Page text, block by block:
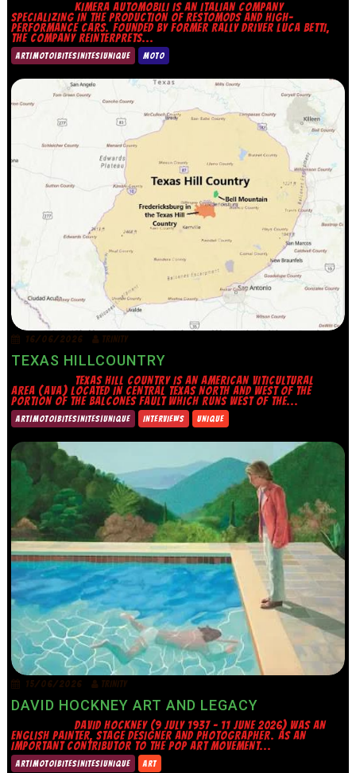
KIMERA AUTOMOBILI IS AN ITALIAN COMPANY
SPECIALIZING IN THE PRODUCTION OF RESTOMODS AND HIGH-
PERFORMANCE CARS. FOUNDED BY FORMER RALLY DRIVER LUCA BETTI,
THE COMPANY REINTERPRETS...
ART|MOTO|BITES|NITES|UNIQUE MOTO
16/06/2026 TRINITY
TEXAS HILLCOUNTRY
TEXAS HILL COUNTRY IS AN AMERICAN VITICULTURAL
AREA (AVA) LOCATED IN CENTRAL TEXAS NORTH AND WEST OF THE
PORTION OF THE BALCONES FAULT WHICH RUNS WEST OF THE...
ART|MOTO|BITES|NITES|UNIQUE INTERVIEWS UNIQUE
15/06/2026 TRINITY
DAVID HOCKNEY ART AND LEGACY
DAVID HOCKNEY (9 JULY 1937 – 11 JUNE 2026) WAS AN
ENGLISH PAINTER, STAGE DESIGNER AND PHOTOGRAPHER. AS AN
IMPORTANT CONTRIBUTOR TO THE POP ART MOVEMENT...
ART|MOTO|BITES|NITES|UNIQUE ART